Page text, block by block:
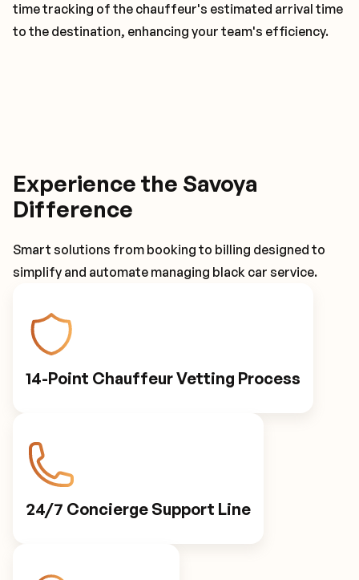
time tracking of the chauffeur's estimated arrival time
to the destination, enhancing your team's efficiency.
Experience the Savoya
Difference
Smart solutions from booking to billing designed to
simplify and automate managing black car service.
14-Point Chauffeur Vetting Process
24/7 Concierge Support Line